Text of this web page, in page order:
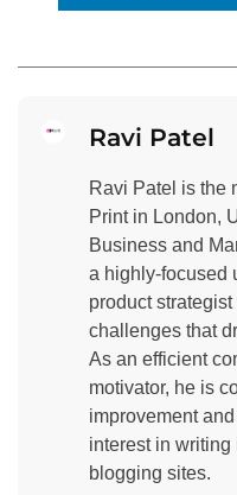
Ravi Patel
Ravi Patel is the
Print in London,
Business and
a highly-focused
product
challenges that
As an efficient
motivator, he is
improvement
interest in
blogging sites.